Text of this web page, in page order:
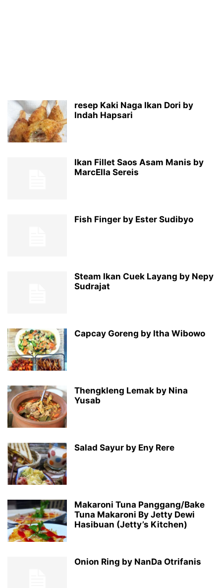
resep Kaki Naga Ikan Dori by
Indah Hapsari
Ikan Fillet Saos Asam Manis by
MarcElla Sereis
Fish Finger by Ester Sudibyo
Steam Ikan Cuek Layang by Nepy
Sudrajat
Capcay Goreng by Itha Wibowo
Thengkleng Lemak by Nina
Yusab
Salad Sayur by Eny Rere
Makaroni Tuna Panggang/Bake
Tuna Makaroni By Jetty Dewi
Hasibuan (Jetty’s Kitchen)
Onion Ring by NanDa Otrifanis